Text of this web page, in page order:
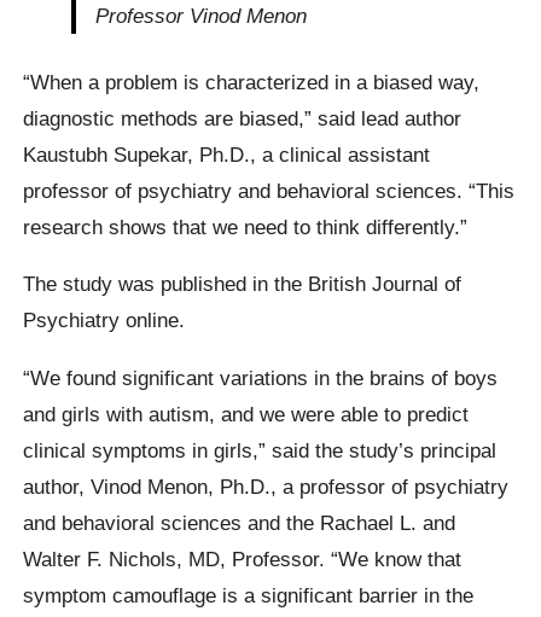
Professor Vinod Menon
“When a problem is characterized in a biased way,
diagnostic methods are biased,” said lead author
Kaustubh Supekar, Ph.D., a clinical assistant
professor of psychiatry and behavioral sciences. “This
research shows that we need to think differently.”
The study was published in the British Journal of
Psychiatry online.
“We found significant variations in the brains of boys
and girls with autism, and we were able to predict
clinical symptoms in girls,” said the study’s principal
author, Vinod Menon, Ph.D., a professor of psychiatry
and behavioral sciences and the Rachael L. and
Walter F. Nichols, MD, Professor. “We know that
symptom camouflage is a significant barrier in the